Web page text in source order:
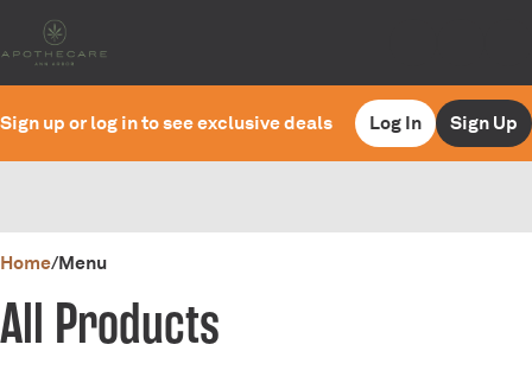
Sign up or log in to see exclusive deals Log In Sign Up
Home/Menu
All Products